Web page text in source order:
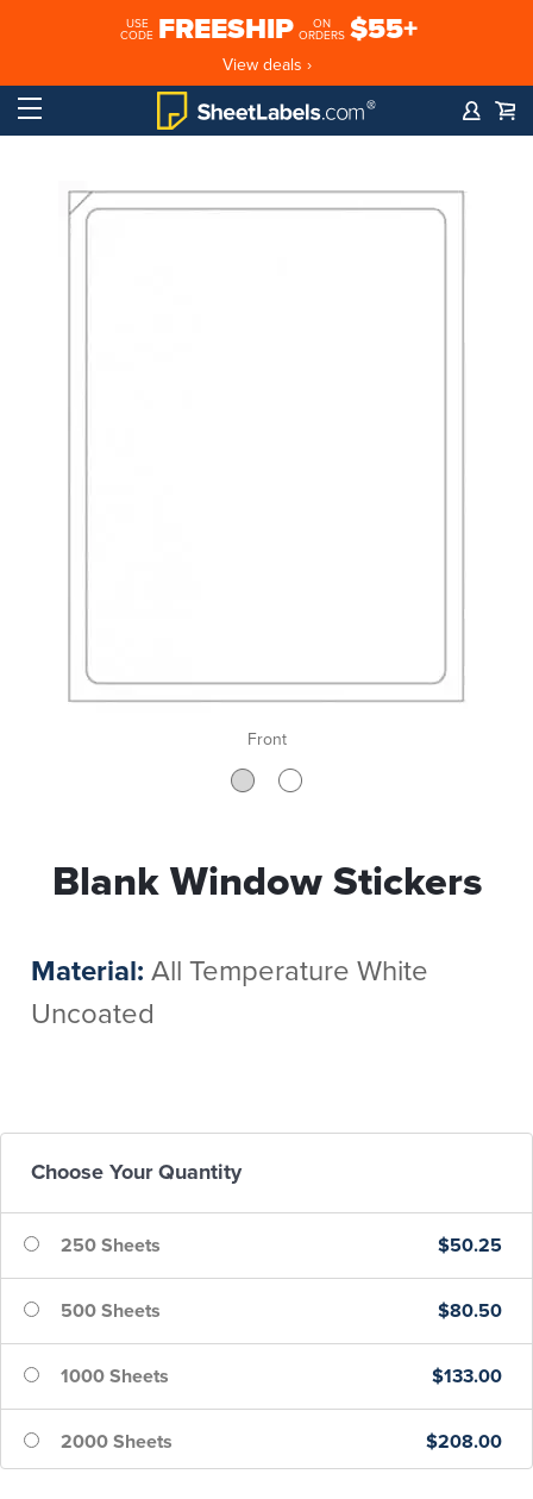
USE
CODE FREESHIP
ON
ORDERS $55+
View deals ›
Front
Blank Window Stickers
Material: All Temperature White
Uncoated
Choose Your Quantity
250 Sheets $50.25
500 Sheets $80.50
1000 Sheets $133.00
2000 Sheets $208.00